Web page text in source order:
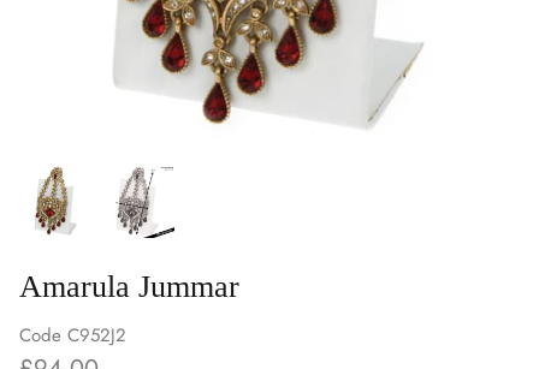
Amarula Jummar
Code C952J2